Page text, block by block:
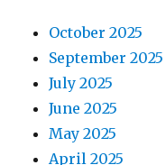
October 2025
September 2025
July 2025
June 2025
May 2025
April 2025